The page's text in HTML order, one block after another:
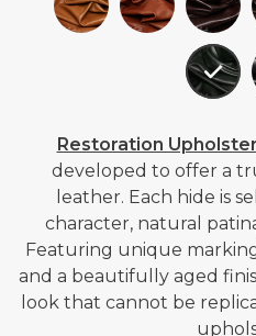
Restoration
developed to offer a
leather. Each hide is
character, natural
Featuring unique
and a beautifully aged
look that cannot be